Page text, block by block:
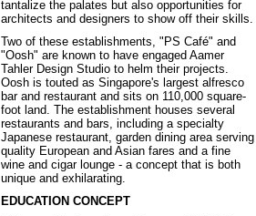
tantalize the palates but also opportunities for
architects and designers to show off their skills.
Two of these establishments, "PS Café" and
"Oosh" are known to have engaged Aamer
Tahler Design Studio to helm their projects.
Oosh is touted as Singapore's largest alfresco
bar and restaurant and sits on 110,000 square-
foot land. The establishment houses several
restaurants and bars, including a specialty
Japanese restaurant, garden dining area serving
quality European and Asian fares and a fine
wine and cigar lounge - a concept that is both
unique and exhilarating.
EDUCATION CONCEPT